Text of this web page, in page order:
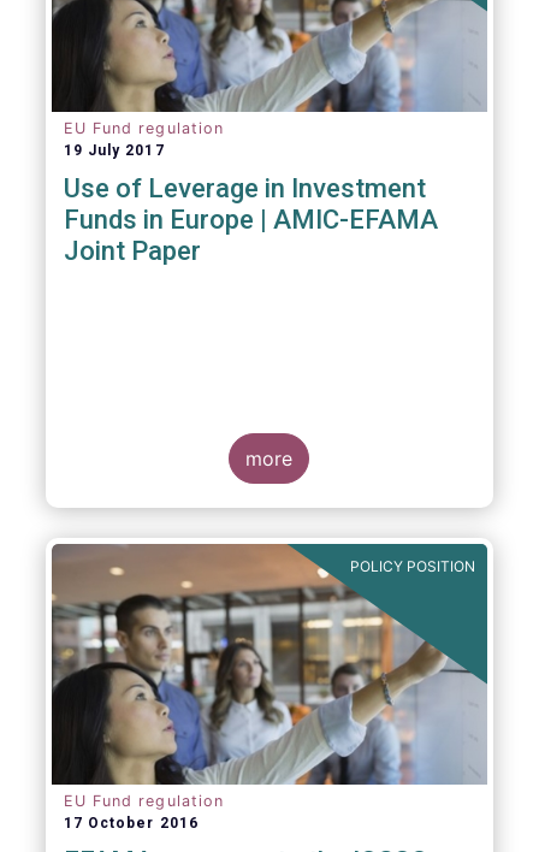
EU Fund regulation
19 July 2017
Use of Leverage in Investment
Funds in Europe | AMIC-EFAMA
Joint Paper
more
POLICY POSITION
EU Fund regulation
17 October 2016